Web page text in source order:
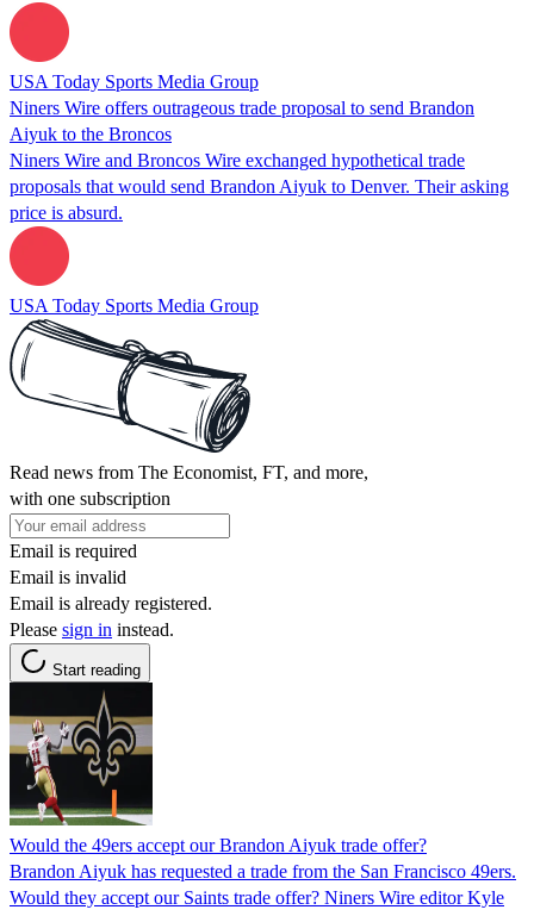
USA Today Sports Media Group
Niners Wire offers outrageous trade proposal to send Brandon
Aiyuk to the Broncos
Niners Wire and Broncos Wire exchanged hypothetical trade
proposals that would send Brandon Aiyuk to Denver. Their asking
price is absurd.
USA Today Sports Media Group
Read news from The Economist, FT, and more,
with one subscription
Email is required
Email is invalid
Email is already registered.
Please sign in instead.
Start reading
Would the 49ers accept our Brandon Aiyuk trade offer?
Brandon Aiyuk has requested a trade from the San Francisco 49ers.
Would they accept our Saints trade offer? Niners Wire editor Kyle